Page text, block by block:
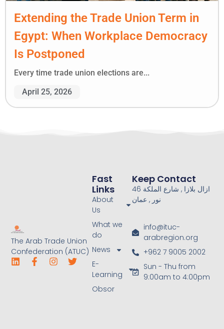
Extending the Trade Union Term in
Egypt: When Workplace Democracy
Is Postponed
Every time trade union elections are...
April 25, 2026
The Arab Trade Union
Confederation (ATUC)
Fast
Links
About
Us
What we
do
News
E-
Learning
Obsor
Keep Contact
46 ازال بلازا , شارع الملكة
نور , عمان
info@ituc-
arabregion.org
+962 7 9005 2002
Sun - Thu from
9:00am to 4:00pm